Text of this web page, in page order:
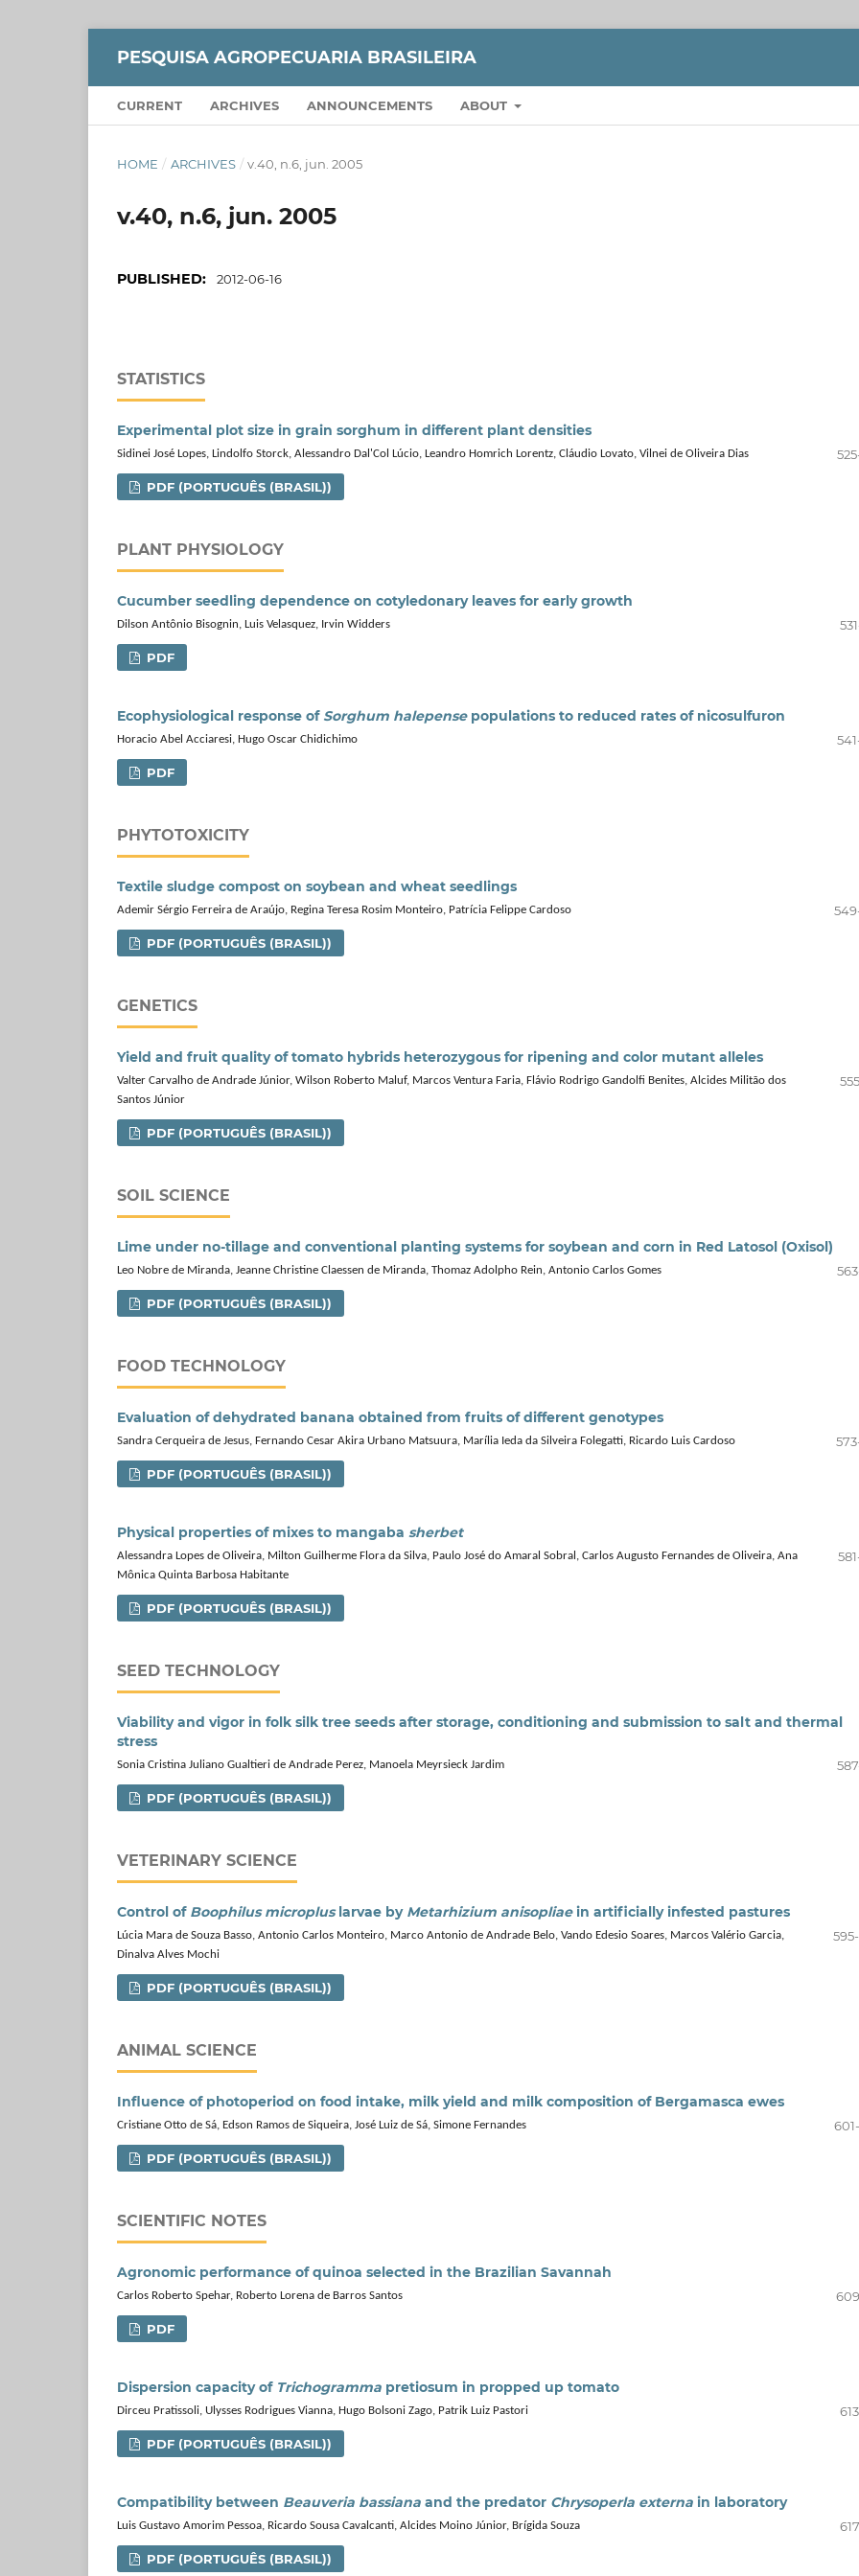
PESQUISA AGROPECUARIA BRASILEIRA
CURRENT ARCHIVES ANNOUNCEMENTS ABOUT
HOME / ARCHIVES / v.40, n.6, jun. 2005
v.40, n.6, jun. 2005
PUBLISHED: 2012-06-16
STATISTICS
Experimental plot size in grain sorghum in different plant densities
Sidinei José Lopes, Lindolfo Storck, Alessandro Dal'Col Lúcio, Leandro Homrich Lorentz, Cláudio Lovato, Vilnei de Oliveira Dias
PDF (PORTUGUÊS (BRASIL))
PLANT PHYSIOLOGY
Cucumber seedling dependence on cotyledonary leaves for early growth
Dilson Antônio Bisognin, Luis Velasquez, Irvin Widders
PDF
Ecophysiological response of Sorghum halepensepopulations to reduced rates of nicosulfuron
Horacio Abel Acciaresi, Hugo Oscar Chidichimo
PDF
PHYTOTOXICITY
Textile sludge compost on soybean and wheat seedlings
Ademir Sérgio Ferreira de Araújo, Regina Teresa Rosim Monteiro, Patrícia Felippe Cardoso
PDF (PORTUGUÊS (BRASIL))
GENETICS
Yield and fruit quality of tomato hybrids heterozygous for ripening and color mutant alleles
Valter Carvalho de Andrade Júnior, Wilson Roberto Maluf, Marcos Ventura Faria, Flávio Rodrigo Gandolfi Benites, Alcides Militão dos
Santos Júnior
PDF (PORTUGUÊS (BRASIL))
SOIL SCIENCE
Lime under no-tillage and conventional planting systems for soybean and corn in Red Latosol (Oxisol)
Leo Nobre de Miranda, Jeanne Christine Claessen de Miranda, Thomaz Adolpho Rein, Antonio Carlos Gomes
PDF (PORTUGUÊS (BRASIL))
FOOD TECHNOLOGY
Evaluation of dehydrated banana obtained from fruits of different genotypes
Sandra Cerqueira de Jesus, Fernando Cesar Akira Urbano Matsuura, Marília Ieda da Silveira Folegatti, Ricardo Luis Cardoso
PDF (PORTUGUÊS (BRASIL))
Physical properties of mixes to mangaba sherbet
Alessandra Lopes de Oliveira, Milton Guilherme Flora da Silva, Paulo José do Amaral Sobral, Carlos Augusto Fernandes de Oliveira, Ana
Mônica Quinta Barbosa Habitante
PDF (PORTUGUÊS (BRASIL))
SEED TECHNOLOGY
Viability and vigor in folk silk tree seeds after storage, conditioning and submission to salt and thermal
stress
Sonia Cristina Juliano Gualtieri de Andrade Perez, Manoela Meyrsieck Jardim
PDF (PORTUGUÊS (BRASIL))
VETERINARY SCIENCE
Control of Boophilus micropluslarvae by Metarhizium anisopliaein artificially infested pastures
Lúcia Mara de Souza Basso, Antonio Carlos Monteiro, Marco Antonio de Andrade Belo, Vando Edesio Soares, Marcos Valério Garcia,
Dinalva Alves Mochi
PDF (PORTUGUÊS (BRASIL))
ANIMAL SCIENCE
Influence of photoperiod on food intake, milk yield and milk composition of Bergamasca ewes
Cristiane Otto de Sá, Edson Ramos de Siqueira, José Luiz de Sá, Simone Fernandes
PDF (PORTUGUÊS (BRASIL))
SCIENTIFIC NOTES
Agronomic performance of quinoa selected in the Brazilian Savannah
Carlos Roberto Spehar, Roberto Lorena de Barros Santos
PDF
Dispersion capacity of Trichogramma pretiosum in propped up tomato
Dirceu Pratissoli, Ulysses Rodrigues Vianna, Hugo Bolsoni Zago, Patrik Luiz Pastori
PDF (PORTUGUÊS (BRASIL))
Compatibility between Beauveria bassiana and the predator Chrysoperla externa in laboratory
Luis Gustavo Amorim Pessoa, Ricardo Sousa Cavalcanti, Alcides Moino Júnior, Brígida Souza
PDF (PORTUGUÊS (BRASIL))